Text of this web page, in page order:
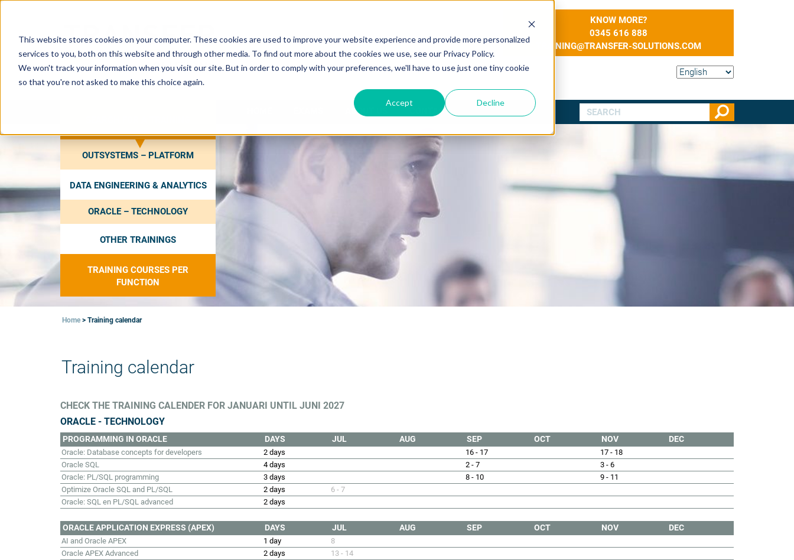
This website stores cookies on your computer. These cookies are used to improve your website experience and provide more personalized
services to you, both on this website and through other media. To find out more about the cookies we use, see our Privacy Policy.
We won't track your information when you visit our site. But in order to comply with your preferences, we'll have to use just one tiny cookie
so that you're not asked to make this choice again.
Accept Decline
KNOW MORE?
0345 616 888
TRAINING@TRANSFER-SOLUTIONS.COM
OUTSYSTEMS – PLATFORM
DATA ENGINEERING & ANALYTICS
ORACLE – TECHNOLOGY
OTHER TRAININGS
TRAINING COURSES PER
FUNCTION
ABOUT US CONTACT
Home > Training calendar
Training calendar
CHECK THE TRAINING CALENDER FOR JANUARI UNTIL JUNI 2027
ORACLE - TECHNOLOGY
PROGRAMMING IN ORACLE DAYS JUL AUG SEP OCT NOV DEC
Oracle: Database concepts for developers 2 days 16 - 17
17 - 18
Oracle SQL
4 days 2 - 7
3 - 6
Oracle: PL/SQL programming
3 days 8 - 10
9 - 11
Optimize Oracle SQL and PL/SQL
2 days
6 - 7
Oracle: SQL en PL/SQL advanced
2 days
ORACLE APPLICATION EXPRESS (APEX) DAYS JUL AUG SEP OCT NOV DEC
AI and Oracle APEX 1 day
8
Oracle APEX Advanced
2 days
13 - 14